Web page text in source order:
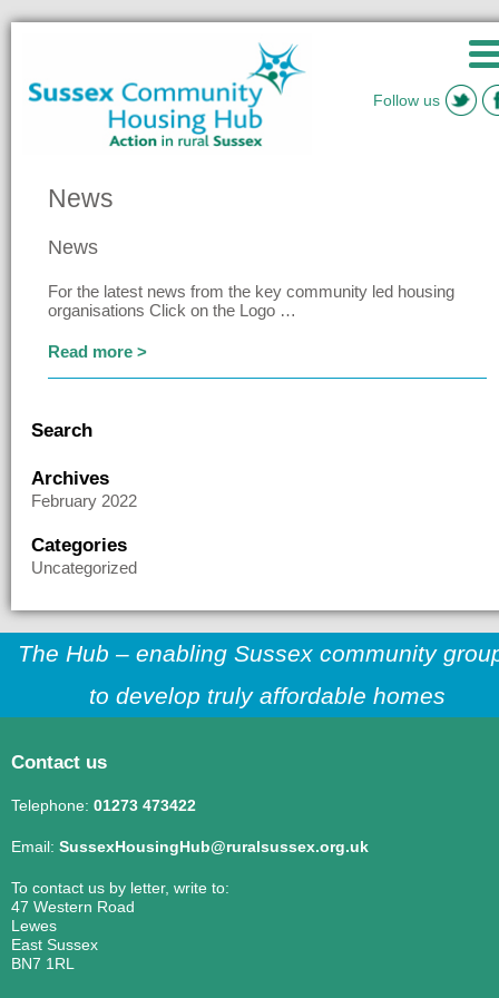
Follow us
News
News
For the latest news from the key community led housing
organisations Click on the Logo …
Read more >
Search
Archives
February 2022
Categories
Uncategorized
The Hub – enabling Sussex community
to develop truly affordable homes
Contact us
Telephone: 01273 473422
Email: SussexHousingHub@ruralsussex.org.uk
To contact us by letter, write to:
47 Western Road
Lewes
East Sussex
BN7 1RL